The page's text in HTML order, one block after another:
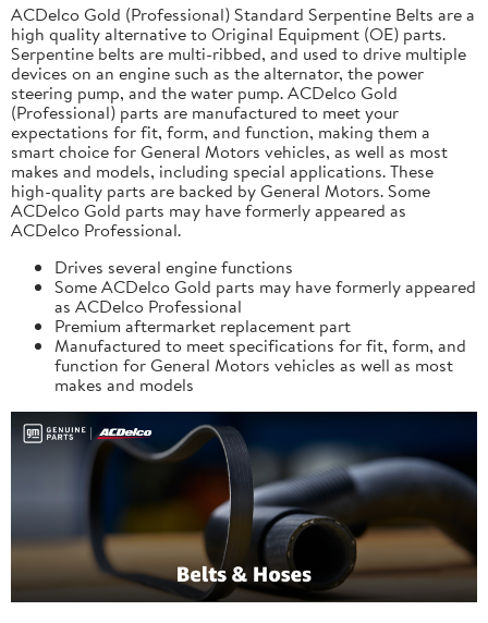
ACDelco Gold (Professional) Standard Serpentine Belts are a
high quality alternative to Original Equipment (OE) parts.
Serpentine belts are multi-ribbed, and used to drive multiple
devices on an engine such as the alternator, the power
steering pump, and the water pump. ACDelco Gold
(Professional) parts are manufactured to meet your
expectations for fit, form, and function, making them a
smart choice for General Motors vehicles, as well as most
makes and models, including special applications. These
high-quality parts are backed by General Motors. Some
ACDelco Gold parts may have formerly appeared as
ACDelco Professional.
Drives several engine functions
Some ACDelco Gold parts may have formerly appeared
as ACDelco Professional
Premium aftermarket replacement part
Manufactured to meet specifications for fit, form, and
function for General Motors vehicles as well as most
makes and models